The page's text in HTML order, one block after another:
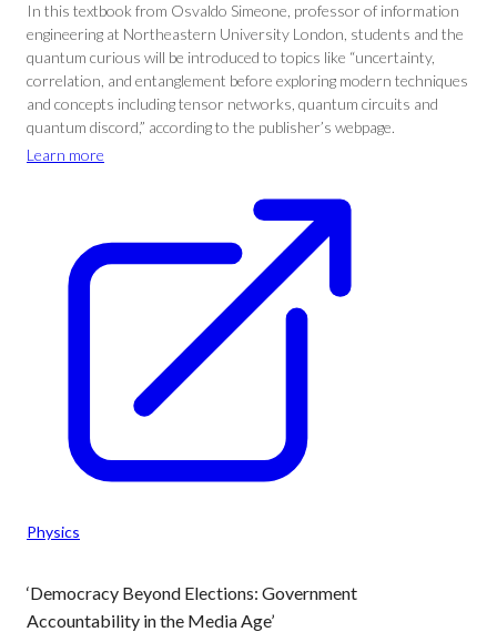
In this textbook from Osvaldo Simeone, professor of information
engineering at Northeastern University London, students and the
quantum curious will be introduced to topics like “uncertainty,
correlation, and entanglement before exploring modern techniques
and concepts including tensor networks, quantum circuits and
quantum discord,” according to the publisher’s webpage.
Learn more
Physics
‘Democracy Beyond Elections: Government
Accountability in the Media Age’